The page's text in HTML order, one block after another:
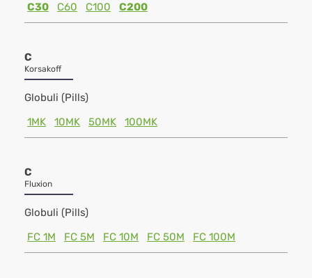
C30
C60 C100 C200
C
Korsakoff
Globuli (Pills)
1MK
10MK 50MK 100MK
C
Fluxion
Globuli (Pills)
FC 1M
FC 5M FC 10M FC 50M FC 100M